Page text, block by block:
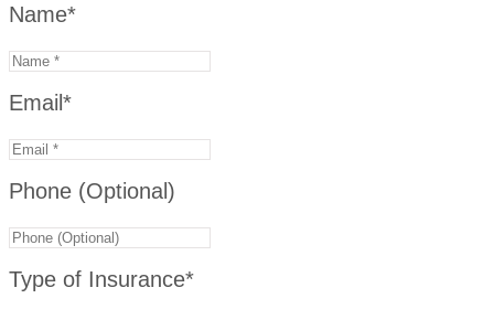
Name*
Email *
Phone (Optional)
Type of Insurance*